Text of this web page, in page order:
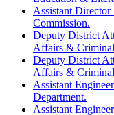
Assistant
Commission.
Deputy District
Affairs &
Deputy District
Affairs &
Assistant
Department.
Assistant